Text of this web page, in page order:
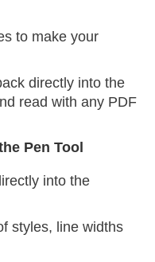
to make your
directly into the
read with any PDF
Pen Tool
into the
styles, line widths